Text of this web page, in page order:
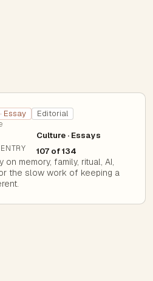
Essay Editorial
Culture · Essays
107 of 134
on memory, family, ritual, AI,
the slow work of keeping a